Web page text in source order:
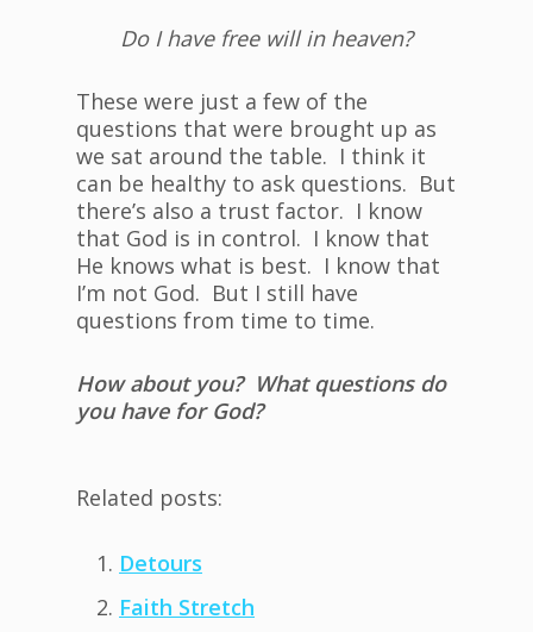
Do I have free will in heaven?
These were just a few of the
questions that were brought up as
we sat around the table. I think it
can be healthy to ask questions. But
there’s also a trust factor. I know
that God is in control. I know that
He knows what is best. I know that
I’m not God. But I still have
questions from time to time.
How about you? What questions do
you have for God?
Related posts:
Detours
Faith Stretch